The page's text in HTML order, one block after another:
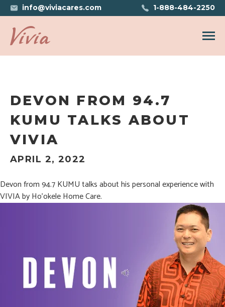
info@viviacares.com 1-888-484-2250
Open
DEVON FROM 94.7
KUMU TALKS ABOUT
VIVIA
APRIL 2, 2022
Devon from 94.7 KUMU talks about his personal experience with
VIVIA by Ho’okele Home Care.